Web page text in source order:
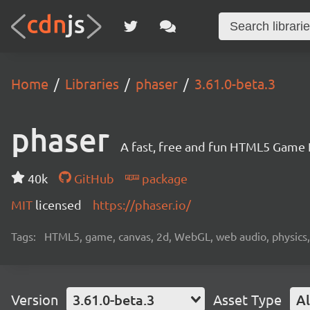
Home Libraries phaser 3.61.0-beta.3
phaser A fast, free and fun HTML5
40k GitHub
package
MIT licensed https://phaser.io/
Tags: HTML5, game, canvas, 2d, WebGL, web audio,
Version 3.61.0-beta.3 Asset Type